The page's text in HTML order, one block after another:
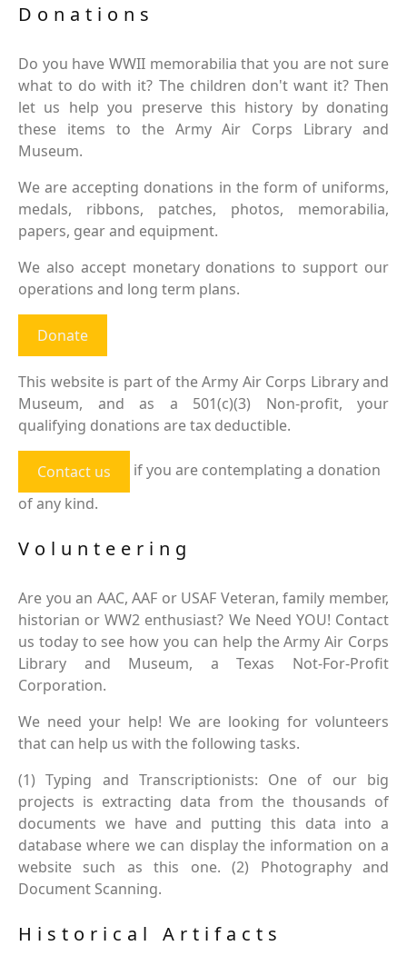
Donations
Do you have WWII memorabilia that you are not sure
what to do with it? The children don't want it? Then
let us help you preserve this history by donating
these items to the Army Air Corps Library and
Museum.
We are accepting donations in the form of uniforms,
medals, ribbons, patches, photos, memorabilia,
papers, gear and equipment.
We also accept monetary donations to support our
operations and long term plans.
Donate
This website is part of the Army Air Corps Library and
Museum, and as a 501(c)(3) Non-profit, your
qualifying donations are tax deductible.
Contact us
if you are contemplating a donation
of any kind.
Volunteering
Are you an AAC, AAF or USAF Veteran, family member,
historian or WW2 enthusiast? We Need YOU! Contact
us today to see how you can help the Army Air Corps
Library and Museum, a Texas Not-For-Profit
Corporation.
We need your help! We are looking for volunteers
that can help us with the following tasks.
(1) Typing and Transcriptionists: One of our big
projects is extracting data from the thousands of
documents we have and putting this data into a
database where we can display the information on a
website such as this one. (2) Photography and
Document Scanning.
Historical Artifacts